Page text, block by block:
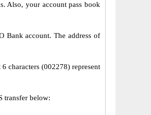
Also, your account pass book
Bank account. The address of
characters (002278) represent
transfer below: